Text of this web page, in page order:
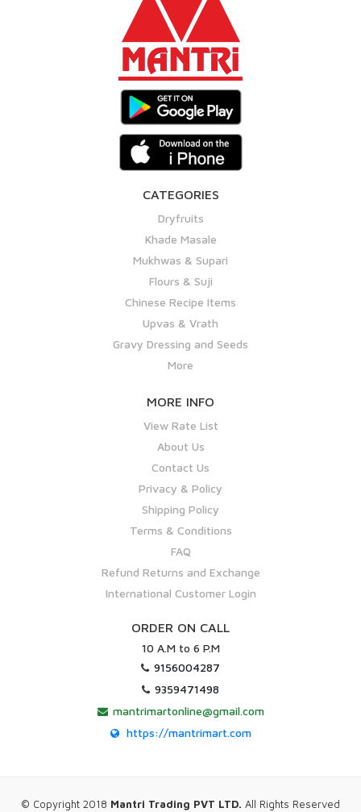
CATEGORIES
Dryfruits
Khade Masale
Mukhwas & Supari
Flours & Suji
Chinese Recipe Items
Upvas & Vrath
Gravy Dressing and Seeds
More
MORE INFO
View Rate List
About Us
Contact Us
Privacy & Policy
Shipping Policy
Terms & Conditions
FAQ
Refund Returns and Exchange
International Customer Login
ORDER ON CALL
10 A.M to 6 P.M
9156004287
9359471498
mantrimartonline@gmail.com
https://mantrimart.com
© Copyright 2018 Mantri Trading PVT LTD. All Rights Reserved